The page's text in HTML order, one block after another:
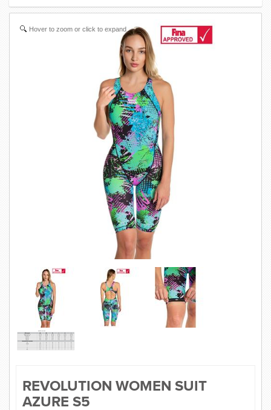
SWIM CAP
CUSTOM DESIGN (OEM)
Hover to zoom or click to expand
REVOLUTION WOMEN SUIT
AZURE S5